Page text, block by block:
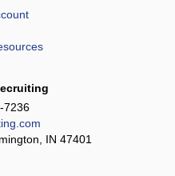
7236
IN 47401